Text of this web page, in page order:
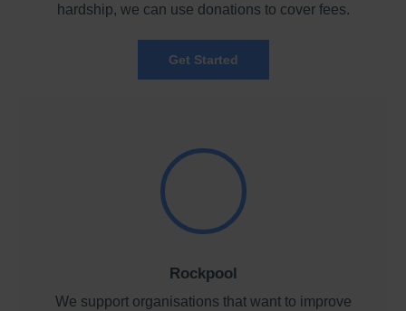
hardship, we can use donations to cover fees.
Get Started
Rockpool
We support organisations that want to improve